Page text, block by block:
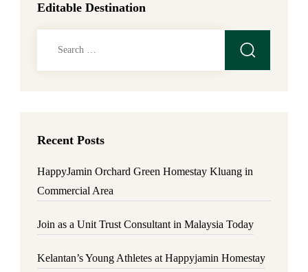
Editable Destination
Recent Posts
HappyJamin Orchard Green Homestay Kluang in
Commercial Area
Join as a Unit Trust Consultant in Malaysia Today
Kelantan’s Young Athletes at Happyjamin Homestay